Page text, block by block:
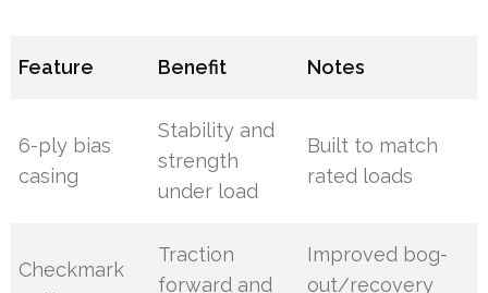
Feature Benefit Notes
6-ply bias
casing
Stability and
strength
under load
Built to match
rated loads
Checkmark
Traction
forward and
Improved bog-
out/recovery